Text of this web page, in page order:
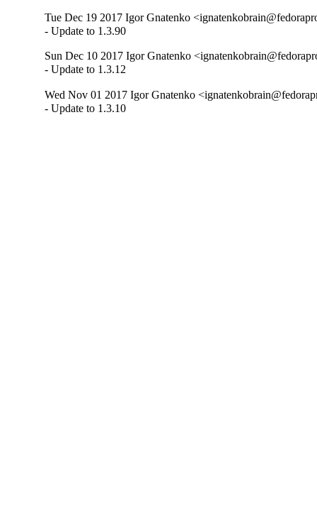
Tue Dec 19 2017 Igor Gnatenko
- Update to 1.3.90
Sun Dec 10 2017 Igor Gnatenko
- Update to 1.3.12
Wed Nov 01 2017 Igor Gnatenko
- Update to 1.3.10